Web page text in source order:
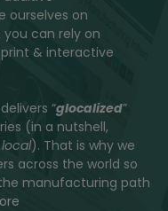
ourselves on
can rely on
& interactive
“glocalized”
(in a nutshell,
local). That is why we
across the world so
manufacturing path